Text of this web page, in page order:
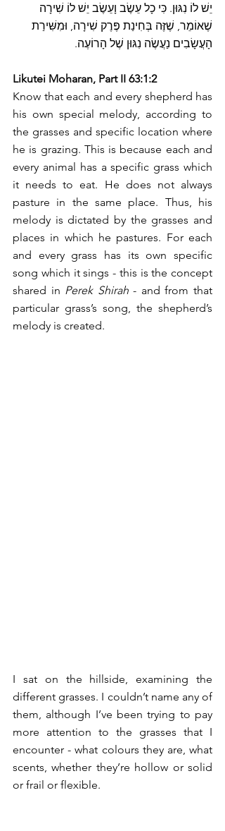
יֵשׁ לוֹ נִגּוּן. כִּי כָל עֵשֶׂב וָעֵשֶׂב יֵשׁ לוֹ שִׁירָה
שֶׁאוֹמֵר, שֶׁזֶּה בְּחִינַת פֶּרֶק שִׁירָה, וּמִשִּׁירַת
הָעֲשָׂבִים נַעֲשֶׂה נִגּוּן שֶׁל הָרוֹעֶה.
Likutei Moharan, Part II 63:1:2
Know that each and every shepherd has
his own special melody, according to
the grasses and specific location where
he is grazing. This is because each and
every animal has a specific grass which
it needs to eat. He does not always
pasture in the same place. Thus, his
melody is dictated by the grasses and
places in which he pastures. For each
and every grass has its own specific
song which it sings - this is the concept
shared in Perek Shirah - and from that
particular grass’s song, the shepherd’s
melody is created.
I sat on the hillside, examining the
different grasses. I couldn’t name any of
them, although I’ve been trying to pay
more attention to the grasses that I
encounter - what colours they are, what
scents, whether they’re hollow or solid
or frail or flexible.